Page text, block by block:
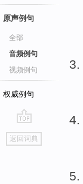
原声例句
全部
音频例句
视频例句
权威例句
go
top
返回词典